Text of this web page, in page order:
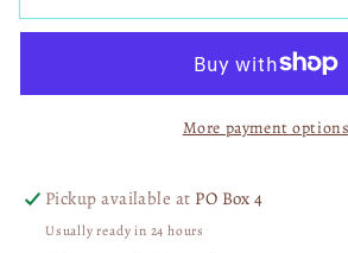
School
School
04807
More payment options
Pickup available at PO Box 4
Usually ready in 24 hours